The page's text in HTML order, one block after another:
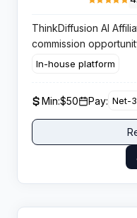
ThinkDiffusion AI
commission
GPU capability. You
In-house platform
Min:$50 Pay: Net-